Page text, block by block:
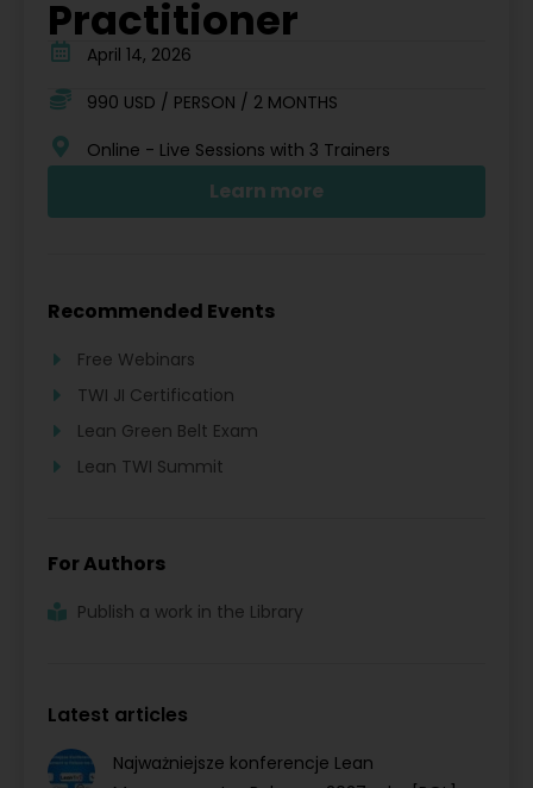
Practitioner
April 14, 2026
990 USD / PERSON / 2 MONTHS
Online - Live Sessions with 3 Trainers
Learn more
Recommended Events
Free Webinars
TWI JI Certification
Lean Green Belt Exam
Lean TWI Summit
For Authors
Publish a work in the Library
Latest articles
Najważniejsze konferencje Lean